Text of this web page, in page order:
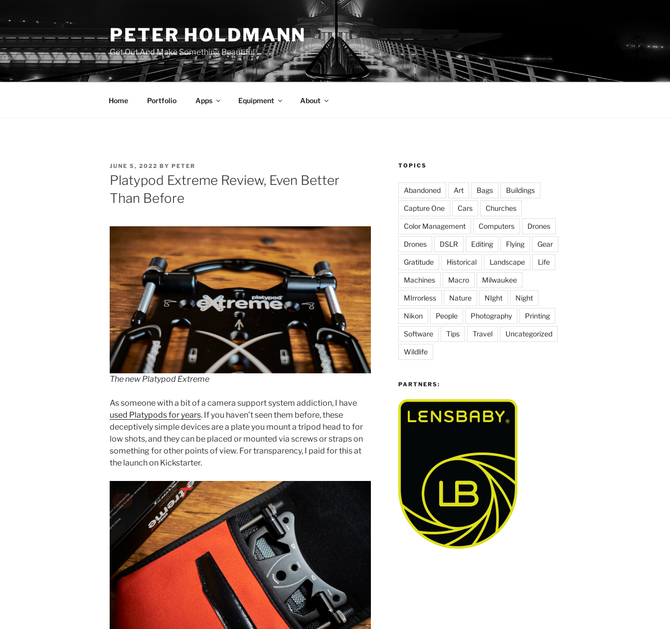
PETER HOLDMANN
Get Out And Make Something Beautiful
Home Portfolio Apps Equipment About
POSTED
ON
JUNE 5, 2022 BY PETER
Platypod Extreme Review, Even Better
Than Before
The new Platypod Extreme
As someone with a bit of a camera support system addiction, I have
used Platypods for years. If you haven’t seen them before, these
deceptively simple devices are a plate you mount a tripod head to for
low shots, and they can be placed or mounted via screws or straps on
something for other points of view. For transparency, I paid for this at
the launch on Kickstarter.
TOPICS
Abandoned Art Bags Buildings
Capture One Cars Churches
Color Management Computers Drones
Drones DSLR Editing Flying Gear
Gratitude Historical Landscape Life
Machines Macro Milwaukee
MIrrorless Nature NIght Night
Nikon People Photography Printing
Software Tips Travel Uncategorized
Wildlife
PARTNERS: